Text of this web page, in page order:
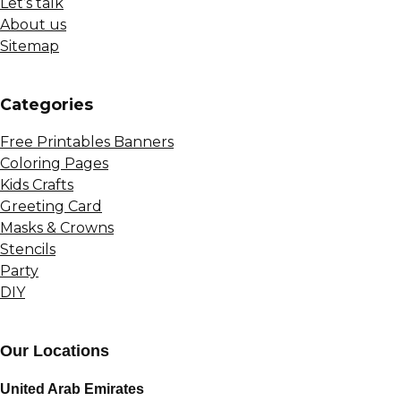
About us
Sitemap
Сategories
Free Printables Banners
Coloring Pages
Kids Crafts
Greeting Card
Masks & Crowns
Stencils
Party
DIY
Our Locations
United Arab Emirates